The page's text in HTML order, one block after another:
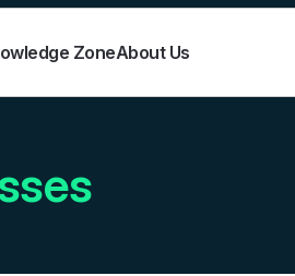
ZoneAbout Us